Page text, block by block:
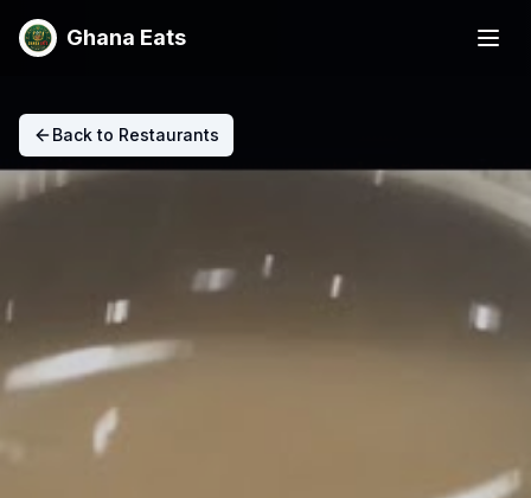
Ghana Eats
Back to Restaurants